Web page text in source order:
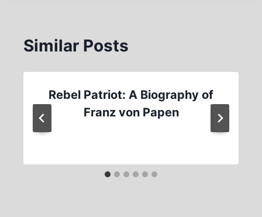
Similar Posts
Rebel Patriot: A Biography of
Franz von Papen